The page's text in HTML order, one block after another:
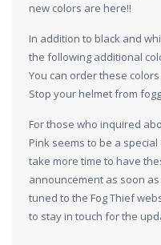
new colors are here!!
In addition to black and
the following additional
You can order these
Stop your helmet from
For those who inquired
Pink seems to be a
take more time to have
announcement as soon
tuned to the Fog Thief
to stay in touch for the